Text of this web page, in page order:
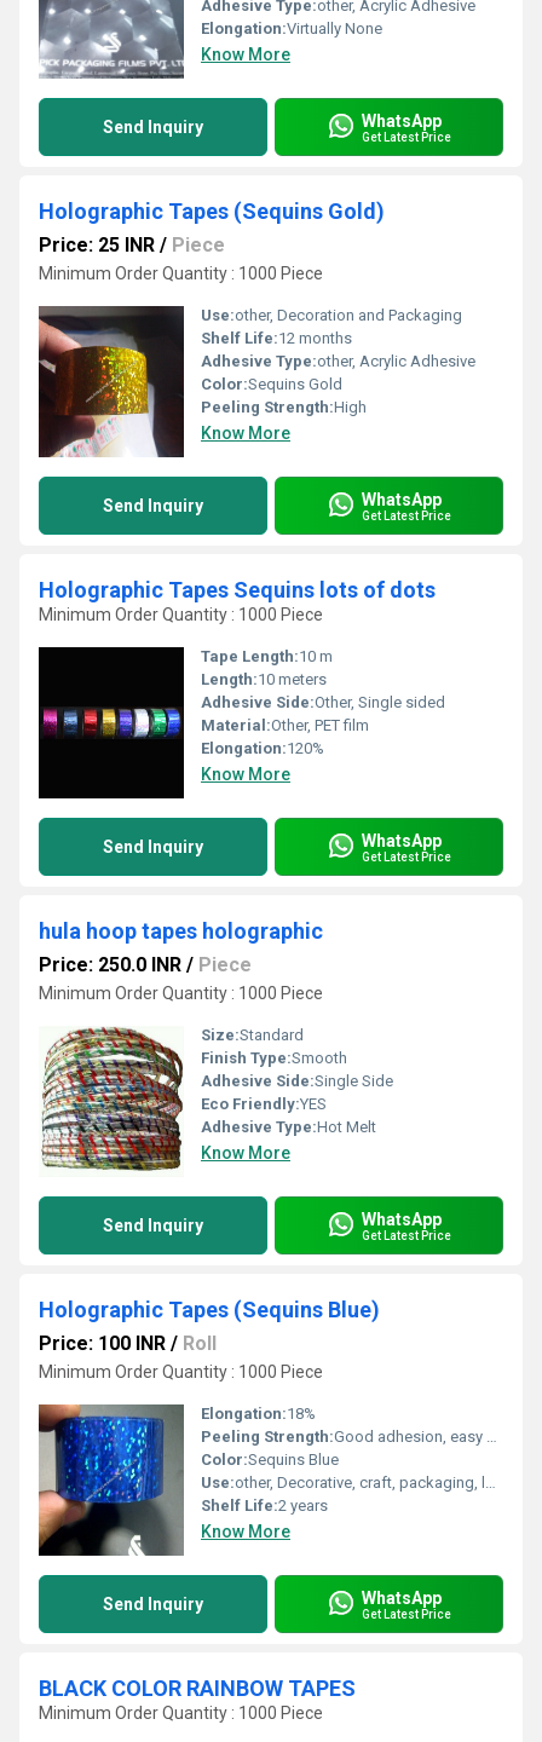
Adhesive Type:other, Acrylic Adhesive
Elongation:Virtually None
Know More
Send Inquiry WhatsApp
Get Latest Price
Holographic Tapes (Sequins Gold)
Price: 25 INR / Piece
Minimum Order Quantity : 1000 Piece
Use:other, Decoration and Packaging
Shelf Life:12 months
Adhesive Type:other, Acrylic Adhesive
Color:Sequins Gold
Peeling Strength:High
Know More
Send Inquiry WhatsApp
Get Latest Price
Holographic Tapes Sequins lots of dots
Minimum Order Quantity : 1000 Piece
Tape Length:10 m
Length:10 meters
Adhesive Side:Other, Single sided
Material:Other, PET film
Elongation:120%
Know More
Send Inquiry WhatsApp
Get Latest Price
hula hoop tapes holographic
Price: 250.0 INR / Piece
Minimum Order Quantity : 1000 Piece
Size:Standard
Finish Type:Smooth
Adhesive Side:Single Side
Eco Friendly:YES
Adhesive Type:Hot Melt
Know More
Send Inquiry WhatsApp
Get Latest Price
Holographic Tapes (Sequins Blue)
Price: 100 INR / Roll
Minimum Order Quantity : 1000 Piece
Elongation:18%
Peeling Strength:Good adhesion, easy peel
Color:Sequins Blue
Use:other, Decorative, craft, packaging, labeling
Shelf Life:2 years
Know More
Send Inquiry WhatsApp
Get Latest Price
BLACK COLOR RAINBOW TAPES
Minimum Order Quantity : 1000 Piece